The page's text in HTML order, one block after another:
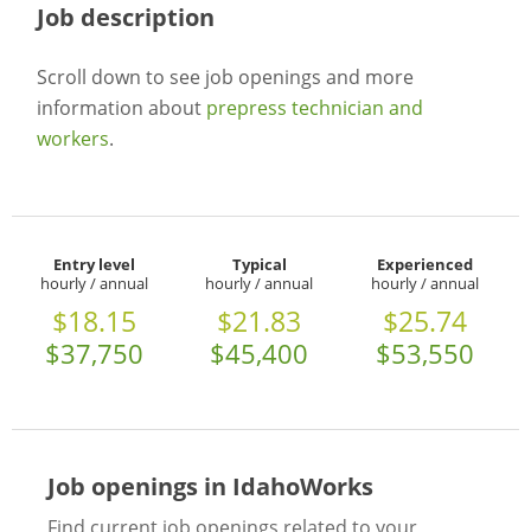
Job description
Scroll down to see job openings and more
information about prepress technician and
workers.
Entry level
hourly / annual
$18.15
$37,750
Typical
hourly / annual
$21.83
$45,400
Experienced
hourly / annual
$25.74
$53,550
Job openings in IdahoWorks